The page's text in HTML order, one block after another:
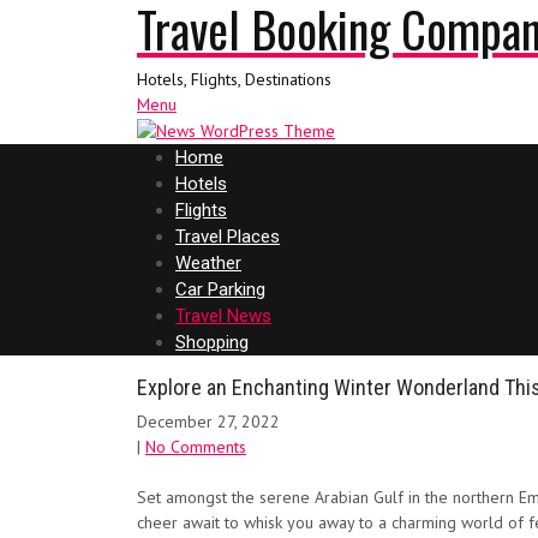
Travel Booking
Hotels, Flights, Destinations
Menu
Home
Hotels
Flights
Travel Places
Weather
Car Parking
Travel News
Shopping
Explore an Enchanting Winter Wonderland
December 27, 2022
| No Comments
Set amongst the serene Arabian Gulf in the northern
cheer await to whisk you away to a charming world of